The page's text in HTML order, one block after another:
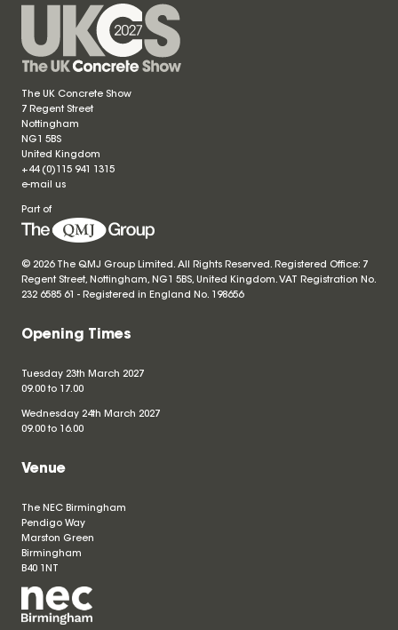
The UK Concrete Show
7 Regent Street
Nottingham
NG1 5BS
United Kingdom
+44 (0)115 941 1315
e-mail us
Part of
© 2026 The QMJ Group Limited. All Rights Reserved. Registered Office: 7
Regent Street, Nottingham, NG1 5BS, United Kingdom. VAT Registration No.
232 6585 61 - Registered in England No. 198656
Opening Times
Tuesday 23th March 2027
09.00 to 17.00
Wednesday 24th March 2027
09.00 to 16.00
Venue
The NEC Birmingham
Pendigo Way
Marston Green
Birmingham
B40 1NT